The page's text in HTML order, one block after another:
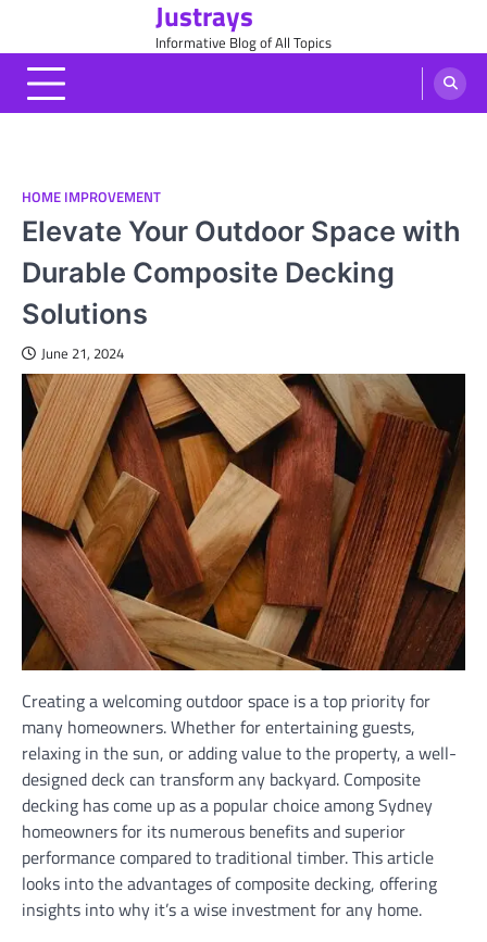
content
Justrays
Informative Blog of All Topics
HOME IMPROVEMENT
Elevate Your Outdoor Space with
Durable Composite Decking
Solutions
June 21, 2024
Creating a welcoming outdoor space is a top priority for
many homeowners. Whether for entertaining guests,
relaxing in the sun, or adding value to the property, a well-
designed deck can transform any backyard. Composite
decking has come up as a popular choice among Sydney
homeowners for its numerous benefits and superior
performance compared to traditional timber. This article
looks into the advantages of composite decking, offering
insights into why it’s a wise investment for any home.